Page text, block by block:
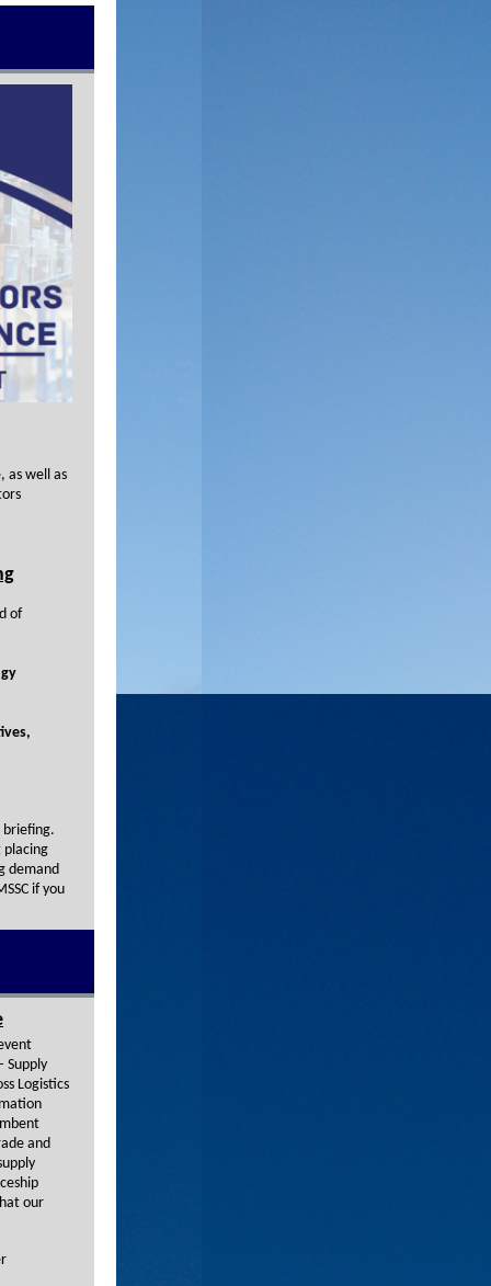
as well as
of
briefing.
placing
demand
if you
Supply
Logistics
and
our